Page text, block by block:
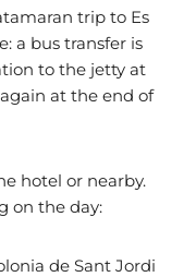
trip to Es
a bus transfer is
to the jetty at
at the end of
hotel or nearby.
on the day:
de Sant Jordi